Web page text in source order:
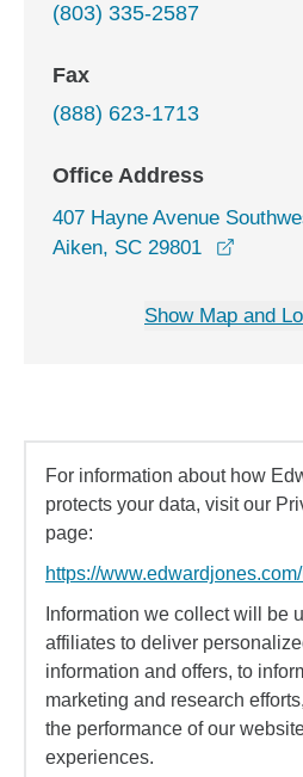
(803) 335-2587
Fax
(888) 623-1713
Office Address
407 Hayne Avenue
Aiken, SC 29801
Show Map and
For information about how
protects your data, visit our
page:
https://
Information we collect will be
affiliates to deliver
information and offers, to
marketing and research
the performance of our
experiences.